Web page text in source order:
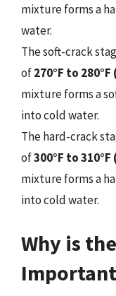
mixture forms a
water.
The soft-crack
of270°F to 280°F
mixture forms a
into cold water.
The hard-crack
of300°F to 310°F
mixture forms a
into cold water.
Why is